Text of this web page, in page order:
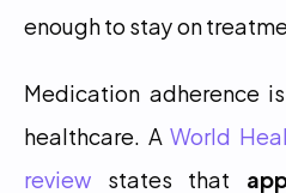
enough to stay on
Medication adherence
healthcare. A World
review states that